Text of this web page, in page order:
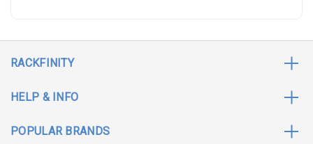
RACKFINITY
HELP & INFO
POPULAR BRANDS